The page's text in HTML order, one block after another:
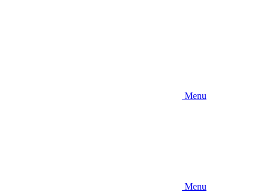
Menu
Menu